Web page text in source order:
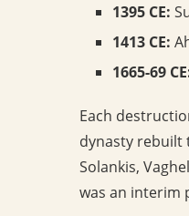
1395 CE:
1413 CE:
1665-69
Each
dynasty rebuilt
Solankis,
was an interim